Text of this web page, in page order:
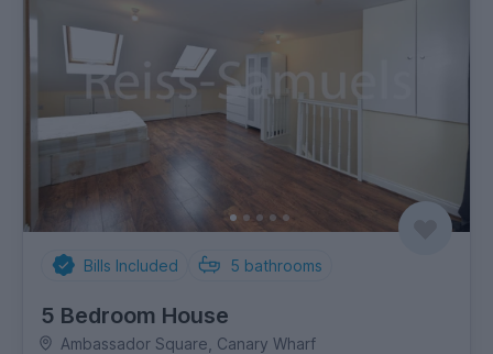
Bills Included 5 bathrooms
5 Bedroom House
Ambassador Square, Canary Wharf